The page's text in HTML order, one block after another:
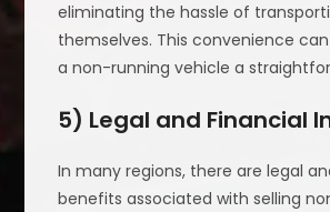
eliminating the hassle of
themselves. This convenience
a non-running vehicle a
5) Legal and Financial
In many regions, there are legal
benefits associated with selling